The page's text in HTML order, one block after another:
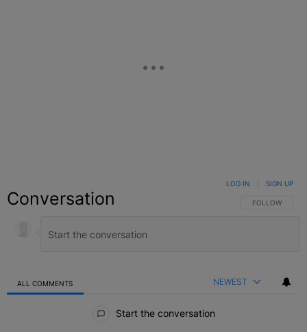
Conversation FOLLOW THIS
FOLLOW
LOG IN SIGN UP
ALL COMMENTS NEWEST
Start the conversation